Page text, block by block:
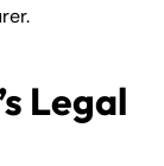
Legal